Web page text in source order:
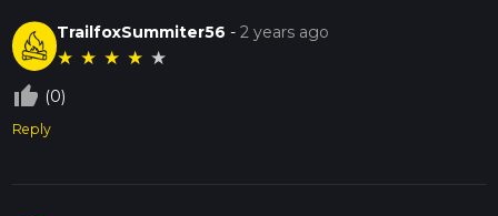
TrailfoxSummiter56 -2 years ago
★ ★ ★ ★ ★
thumb_up_off_alt (0)
Reply